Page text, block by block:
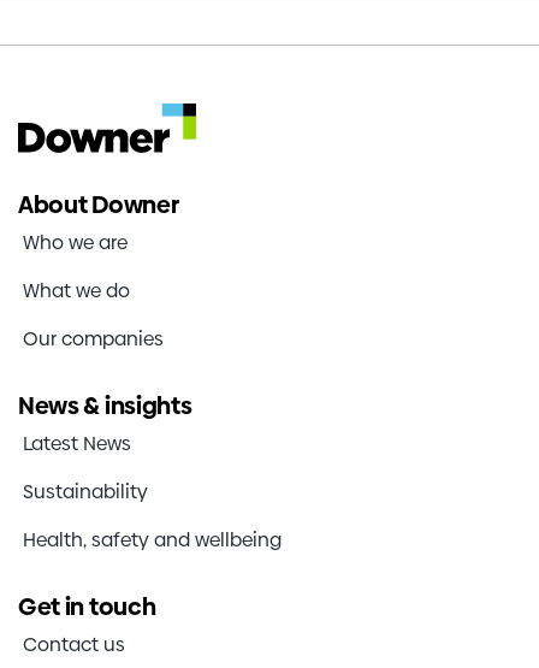
About Downer
Who we are
What we do
Our companies
News & insights
Latest News
Sustainability
Health, safety and wellbeing
Get in touch
Contact us